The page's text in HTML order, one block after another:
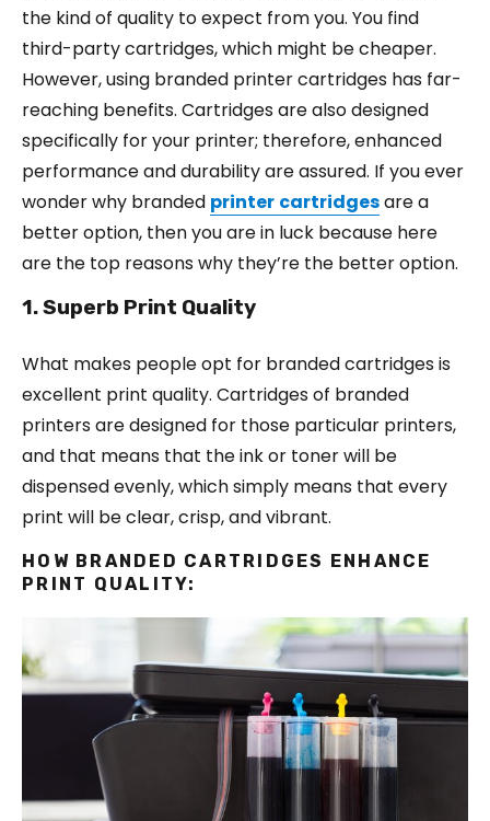
the kind of quality to expect from you. You find
third-party cartridges, which might be cheaper.
However, using branded printer cartridges has far-
reaching benefits. Cartridges are also designed
specifically for your printer; therefore, enhanced
performance and durability are assured. If you ever
wonder why branded printer cartridgesare a
better option, then you are in luck because here
are the top reasons why they’re the better option.
1. Superb Print Quality
What makes people opt for branded cartridges is
excellent print quality. Cartridges of branded
printers are designed for those particular printers,
and that means that the ink or toner will be
dispensed evenly, which simply means that every
print will be clear, crisp, and vibrant.
HOW BRANDED CARTRIDGES ENHANCE
PRINT QUALITY: